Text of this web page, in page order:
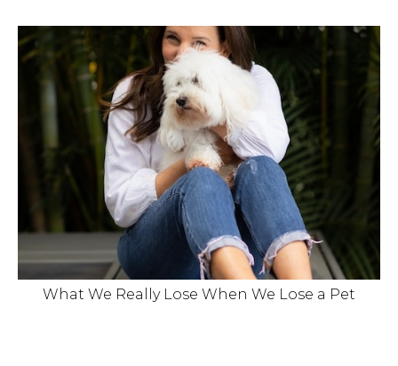
What We Really Lose When We Lose a Pet